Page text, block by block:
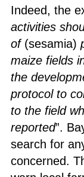
Indeed, the
activities
of (sesamia)
maize fields
the
protocol to
to the field
reported”.
search for
concerned.